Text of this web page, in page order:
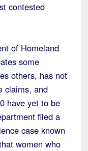
contested
of Homeland
some
others, has not
claims, and
have yet to be
filed a
case known
women who